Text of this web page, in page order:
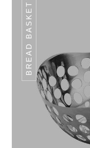
BREAD BASKET